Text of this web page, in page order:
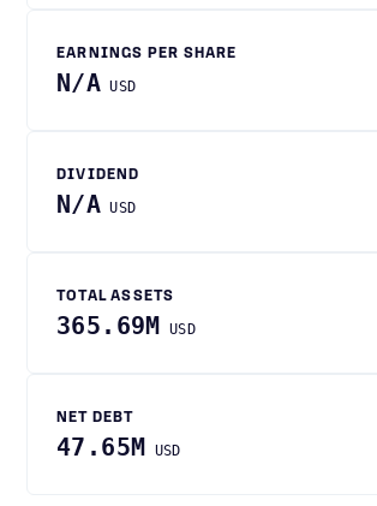
EARNINGS PER SHARE
N/A USD
DIVIDEND
N/A USD
TOTAL ASSETS
365.69M USD
NET DEBT
47.65M USD